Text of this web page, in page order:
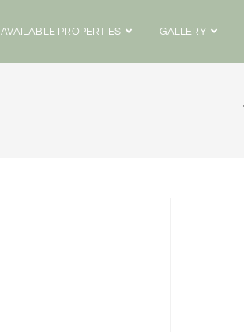
AVAILABLE PROPERTIES GALLERY